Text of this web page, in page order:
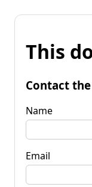
This
Contact
Name
Email